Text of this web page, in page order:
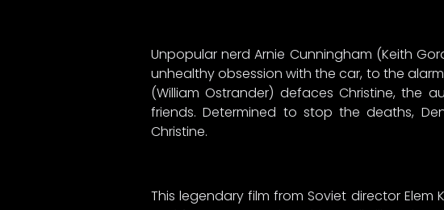
Unpopular nerd Arnie Cunningham (Keith
unhealthy obsession with the car, to the
(William Ostrander) defaces Christine, the
friends. Determined to stop the deaths,
Christine.
This legendary film from Soviet director